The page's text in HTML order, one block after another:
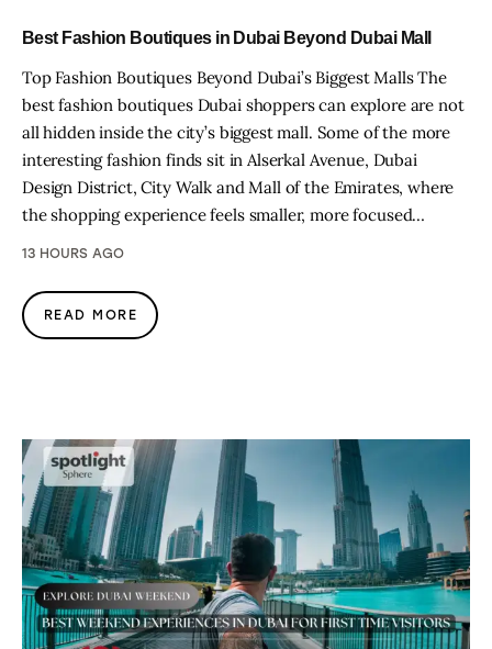
Best Fashion Boutiques in Dubai Beyond Dubai Mall
Top Fashion Boutiques Beyond Dubai’s Biggest Malls The
best fashion boutiques Dubai shoppers can explore are not
all hidden inside the city’s biggest mall. Some of the more
interesting fashion finds sit in Alserkal Avenue, Dubai
Design District, City Walk and Mall of the Emirates, where
the shopping experience feels smaller, more focused…
13 HOURS AGO
READ MORE